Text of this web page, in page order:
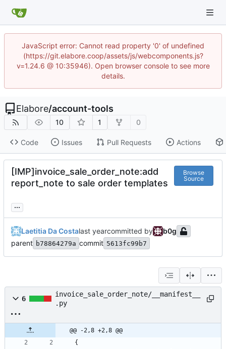
JavaScript error: Cannot read property '0' of undefined
(https://git.elabore.coop/assets/js/webcomponents.js?
v=1.24.6 @ 10:35946). Open browser console to see more
details.
Elabore/account-tools
10 1 0
Code Issues Pull Requests Actions
[IMP]invoice_sale_order_note:add
report_note to sale order templates
Browse
Source
...
Laetitia Da Costa committed by
b0g
parent b78864279a commit 5613fc99b7
6
invoice_sale_order_note/__manifest__
.py
@@ -2,8 +2,8 @@
{